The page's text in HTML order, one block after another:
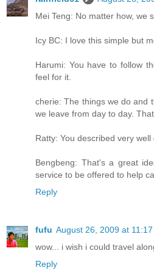
Mei Teng: No matter how, we
Icy BC: I love this simple but
Harumi: You have to follow
feel for it.
cherie: The things we do and
we leave from day to day.
Ratty: You described very
Bengbeng: That's a great
service to be offered to help
Reply
fufu August 26, 2009 at 11:17
wow... i wish i could travel
Reply